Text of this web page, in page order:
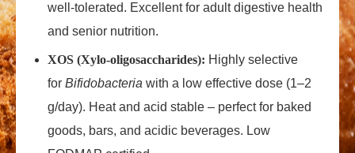
well‑tolerated. Excellent for adult digestive health
and senior nutrition.
XOS (Xylo‑oligosaccharides): Highly selective
for Bifidobacteria with a low effective dose (1–2
g/day). Heat and acid stable – perfect for baked
goods, bars, and acidic beverages. Low